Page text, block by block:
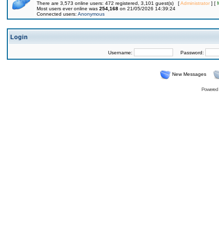
There are 3,573 online users: 472 registered, 3,101 guest(s) [Administrator] [
Most users ever online was 254,168 on 21/05/2026 14:39:24
Connected users: Anonymous
Login
Username: Password:
New Messages